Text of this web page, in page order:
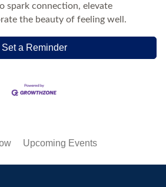
spark connection, elevate
the beauty of feeling well.
Set a Reminder
Upcoming Events